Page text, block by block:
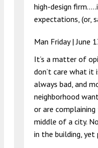
high-design
expectations, (or,
Man Friday |June
It’s a matter of
don’t care what it
always bad, and
neighborhood
or are
middle of a city.
in the building,